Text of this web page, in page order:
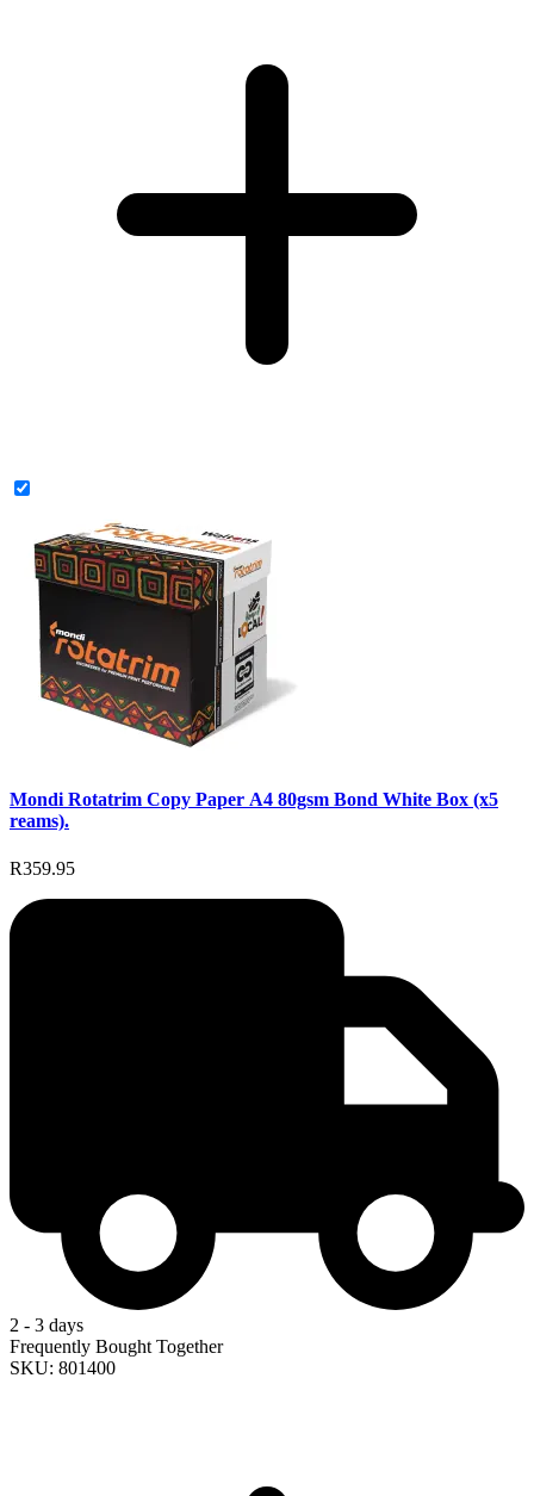
Mondi Rotatrim Copy Paper A4 80gsm Bond White Box (x5
reams).
R359.95
2 - 3 days
Frequently Bought Together
SKU: 801400